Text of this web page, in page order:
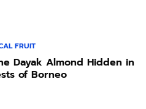
FRUIT
Dayak Almond Hidden in
of Borneo